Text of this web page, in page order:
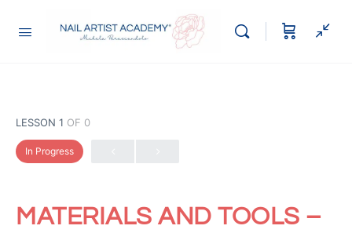
LESSON 1 OF 0
In Progress
MATERIALS AND TOOLS –